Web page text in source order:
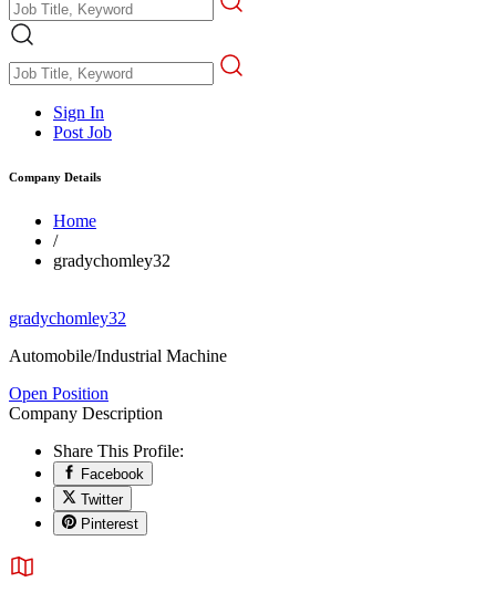
Sign In
Post Job
Company Details
Home
/
gradychomley32
gradychomley32
Automobile/Industrial Machine
Open Position
Company Description
Share This Profile:
Facebook
Twitter
Pinterest